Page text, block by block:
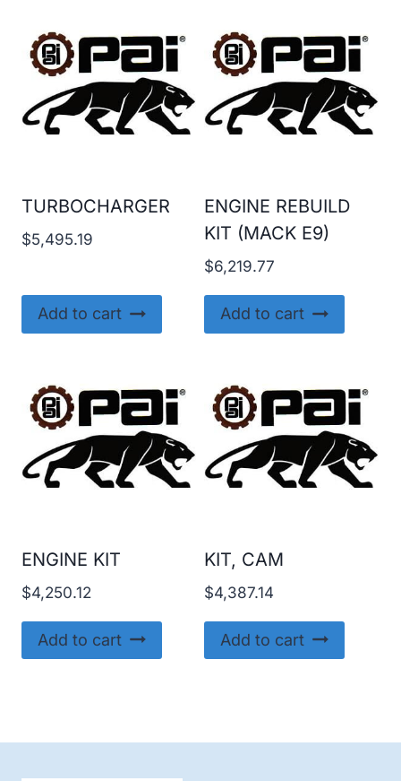
TURBOCHARGER
$5,495.19
Add to cart
ENGINE REBUILD
KIT (MACK E9)
$6,219.77
Add to cart
ENGINE KIT
$4,250.12
Add to cart
KIT, CAM
$4,387.14
Add to cart